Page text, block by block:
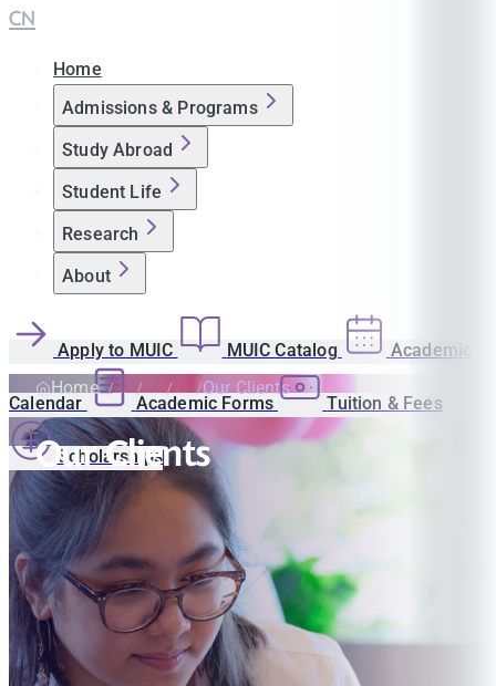
CN
Home
Admissions & Programs
Study Abroad
Student Life
Research
About
Apply to MUIC MUIC Catalog Academic
Calendar Academic Forms Tuition & Fees
Scholarships
Home Our Clients
Our Clients